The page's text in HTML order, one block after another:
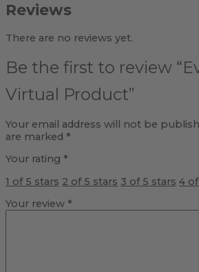
Reviews
There are no reviews yet.
Be the first to review
Virtual Product”
Your email address will not be
are marked *
Your rating *
1 of 5 stars 2 of 5 stars 3 of 5 stars 4
Your review *